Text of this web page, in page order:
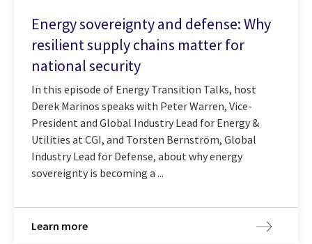
Energy sovereignty and defense: Why
resilient supply chains matter for
national security
In this episode of Energy Transition Talks, host
Derek Marinos speaks with Peter Warren, Vice-
President and Global Industry Lead for Energy &
Utilities at CGI, and Torsten Bernström, Global
Industry Lead for Defense, about why energy
sovereignty is becoming a ...
Learn more